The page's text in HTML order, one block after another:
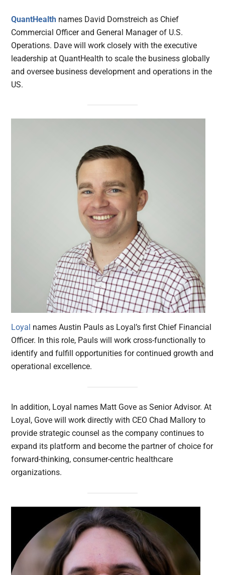
QuantHealth names David Dornstreich as Chief
Commercial Officer and General Manager of U.S.
Operations. Dave will work closely with the executive
leadership at QuantHealth to scale the business globally
and oversee business development and operations in the
US.
Loyal names Austin Pauls as Loyal’s first Chief Financial
Officer. In this role, Pauls will work cross-functionally to
identify and fulfill opportunities for continued growth and
operational excellence.
In addition, Loyal names Matt Gove as Senior Advisor. At
Loyal, Gove will work directly with CEO Chad Mallory to
provide strategic counsel as the company continues to
expand its platform and become the partner of choice for
forward-thinking, consumer-centric healthcare
organizations.